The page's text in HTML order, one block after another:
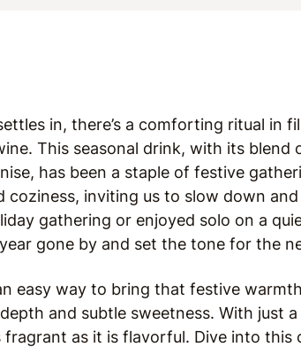
in, there’s a comforting ritual in
This seasonal drink, with its blend
has been a staple of festive
coziness, inviting us to slow down
gathering or enjoyed solo on a
gone by and set the tone for the
easy way to bring that festive
and subtle sweetness. With just
fragrant as it is flavorful. Dive into